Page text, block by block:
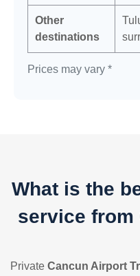
Prices may vary *
Other
destinations
What is the
service from
Private Cancun Airport